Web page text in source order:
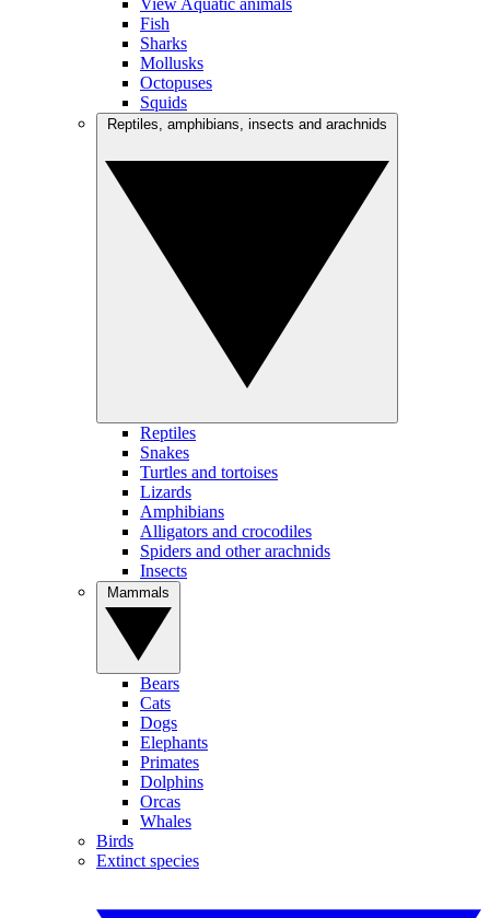
View Aquatic animals
Fish
Sharks
Mollusks
Octopuses
Squids
Reptiles
Snakes
Turtles and tortoises
Lizards
Amphibians
Alligators and crocodiles
Spiders and other arachnids
Insects
Bears
Cats
Dogs
Elephants
Primates
Dolphins
Orcas
Whales
Birds
Extinct species